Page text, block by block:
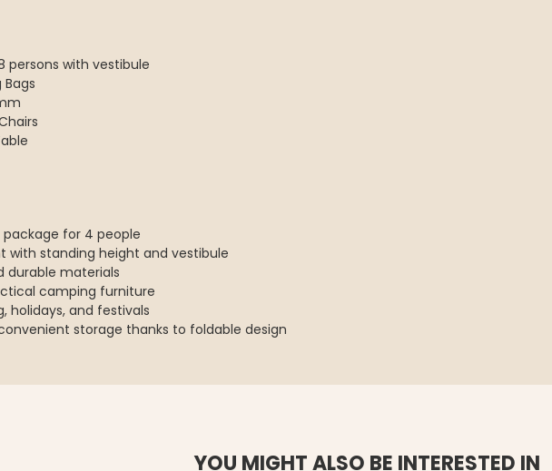
persons with vestibule
Bags
for 4 people
with standing height and vestibule
durable materials
camping furniture
holidays, and festivals
storage thanks to foldable design
YOU MIGHT ALSO BE INTERESTED IN